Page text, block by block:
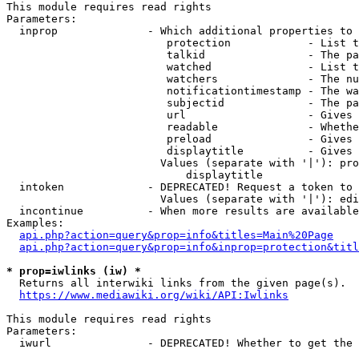
This module requires read rights
Parameters:
inprop              - Which additional properties to
protection            - List
talkid                - The
watched               - List
watchers              - The
notificationtimestamp - The
subjectid             - The
url                   -
readable              -
preload               -
displaytitle          -
Values (separate with '|'):
                            displaytitle
intoken             - DEPRECATED! Request a token
Values (separate with '|'):
incontinue          - When more results are
Examples:
api.php?action=query&prop=info&titles=Main%20Page
* prop=iwlinks (iw) *
  Returns all interwiki links from the given page(s).
https://www.mediawiki.org/wiki/API:Iwlinks
This module requires read rights
Parameters:
iwurl               - DEPRECATED! Whether to get